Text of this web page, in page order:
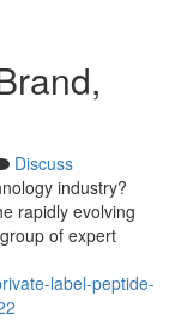
Discuss
industry?
rapidly evolving
of expert
label-peptide-